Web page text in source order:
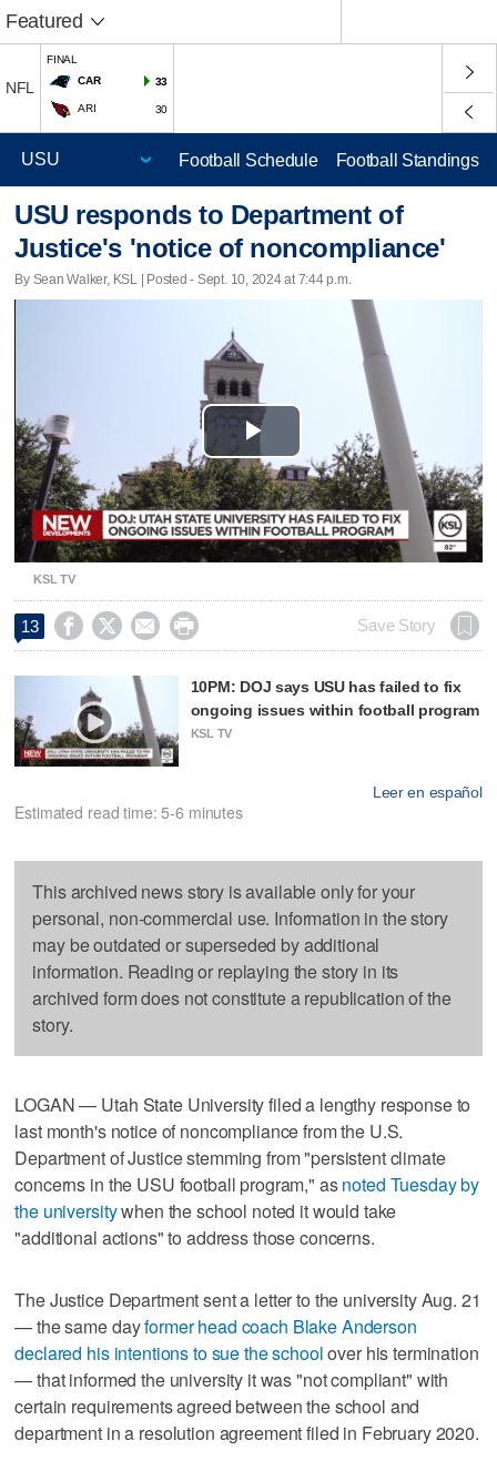
Featured
NFL
FINAL
CAR
33
ARI 30
Football Schedule Football Standings
USU responds to Department of
Justice's 'notice of noncompliance'
By Sean Walker, KSL | Posted - Sept. 10, 2024 at 7:44 p.m.
Play
Video
KSL TV
13     Save Story
10PM: DOJ says USU has failed to fix
ongoing issues within football program
KSL TV
Leer en español
Estimated read time: 5-6 minutes
This archived news story is available only for your
personal, non-commercial use. Information in the story
may be outdated or superseded by additional
information. Reading or replaying the story in its
archived form does not constitute a republication of the
story.
LOGAN — Utah State University filed a lengthy response to
last month's notice of noncompliance from the U.S.
Department of Justice stemming from "persistent climate
concerns in the USU football program," asnoted Tuesday by
the universitywhen the school noted it would take
"additional actions" to address those concerns.
The Justice Department sent a letter to the university Aug. 21
— the same dayformer head coach Blake Anderson
declared his intentions to sue the schoolover his termination
— that informed the university it was "not compliant" with
certain requirements agreed between the school and
department in a resolution agreement filed in February 2020.